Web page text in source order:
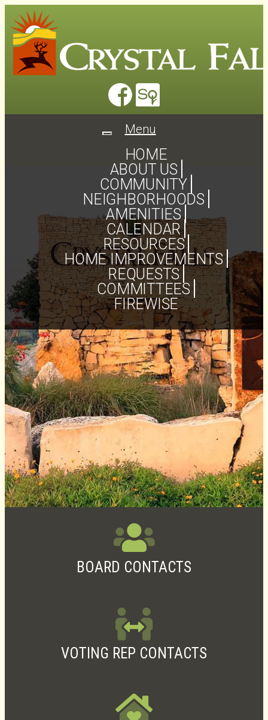
Toggle
navigation
Menu
HOME
ABOUT US
COMMUNITY
NEIGHBORHOODS
AMENITIES
CALENDAR
RESOURCES
HOME IMPROVEMENTS
REQUESTS
COMMITTEES
FIREWISE
BOARD CONTACTS
VOTING REP CONTACTS